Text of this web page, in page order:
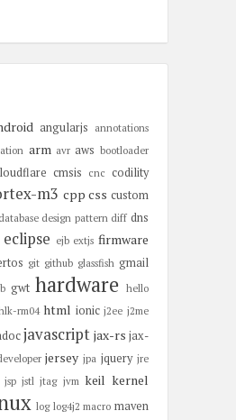
angularjs annotations
arm avr aws bootloader
cmsis cnc codility
m3 cppcss custom
database design pattern diff dns
eclipse ejb extjs firmware
git github glassfish gmail
gwt hardware hello
rm04html ionic j2ee j2me
javascript jax-rs jax-
jerseyjpa jquery jre
jsp jstljtag jvm keil kernel
log log4j2macro maven